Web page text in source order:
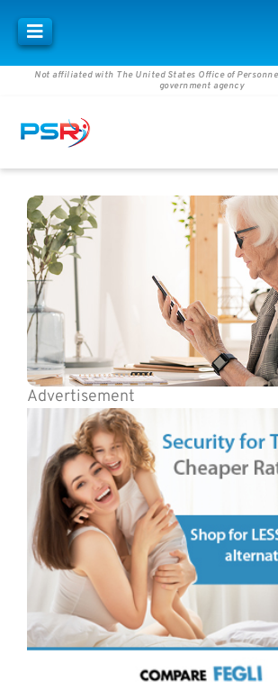
Not affiliated with The United States Office of
government agency
Advertisement